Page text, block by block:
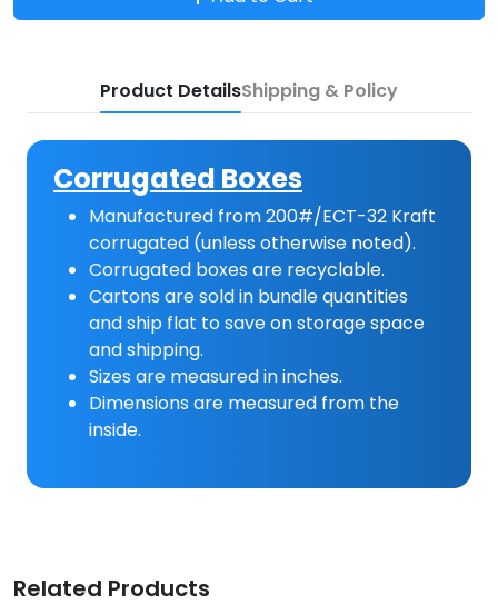
Product DetailsShipping & Policy
Corrugated Boxes
Manufactured from 200#/ECT-32 Kraft
corrugated (unless otherwise noted).
Corrugated boxes are recyclable.
Cartons are sold in bundle quantities
and ship flat to save on storage space
and shipping.
Sizes are measured in inches.
Dimensions are measured from the
inside.
Related Products